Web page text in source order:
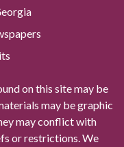
on this site may be
may be graphic
may conflict with
or restrictions. We